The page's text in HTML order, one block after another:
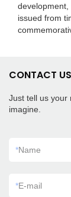
issued from
CONTACT US
Just tell us your
imagine.
*Name
*E-mail